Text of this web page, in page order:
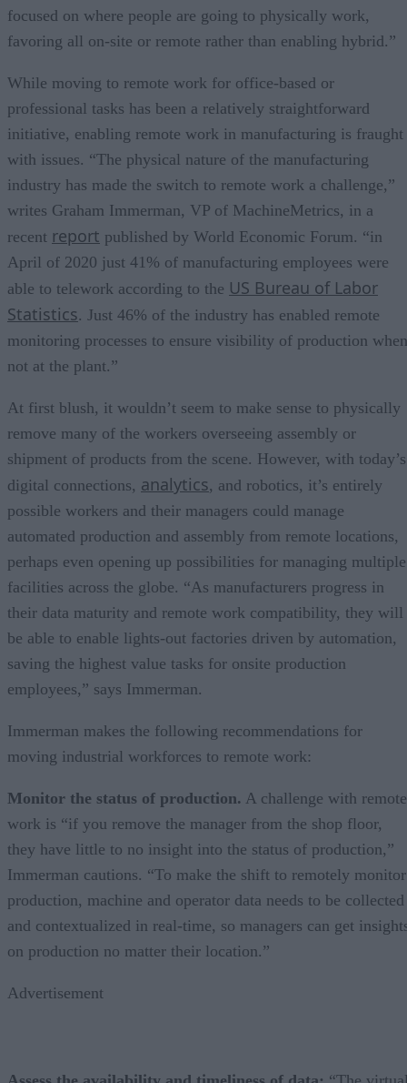
focused on where people are going to physically work,
favoring all on-site or remote rather than enabling hybrid.”
While moving to remote work for office-based or
professional tasks has been a relatively straightforward
initiative, enabling remote work in manufacturing is fraught
with issues. “The physical nature of the manufacturing
industry has made the switch to remote work a challenge,”
writes Graham Immerman, VP of MachineMetrics, in a
recent report published by World Economic Forum. “in
April of 2020 just 41% of manufacturing employees were
able to telework according to the US Bureau of Labor
Statistics. Just 46% of the industry has enabled remote
monitoring processes to ensure visibility of production when
not at the plant.”
At first blush, it wouldn’t seem to make sense to physically
remove many of the workers overseeing assembly or
shipment of products from the scene. However, with today’s
digital connections, analytics, and robotics, it’s entirely
possible workers and their managers could manage
automated production and assembly from remote locations,
perhaps even opening up possibilities for managing multiple
facilities across the globe. “As manufacturers progress in
their data maturity and remote work compatibility, they will
be able to enable lights-out factories driven by automation,
saving the highest value tasks for onsite production
employees,” says Immerman.
Immerman makes the following recommendations for
moving industrial workforces to remote work:
Monitor the status of production. A challenge with remote
work is “if you remove the manager from the shop floor,
they have little to no insight into the status of production,”
Immerman cautions. “To make the shift to remotely monitor
production, machine and operator data needs to be collected
and contextualized in real-time, so managers can get
on production no matter their location.”
Advertisement